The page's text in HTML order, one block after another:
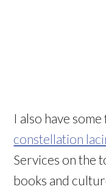
I also have some
constellation
Services on the
books and